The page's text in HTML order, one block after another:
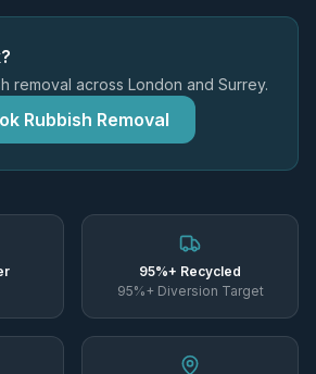
removal across London and Surrey.
Rubbish Removal
95%+ Recycled
95%+ Diversion Target